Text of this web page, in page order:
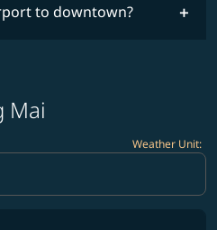
to downtown?
Mai
Weather Unit:
Selected